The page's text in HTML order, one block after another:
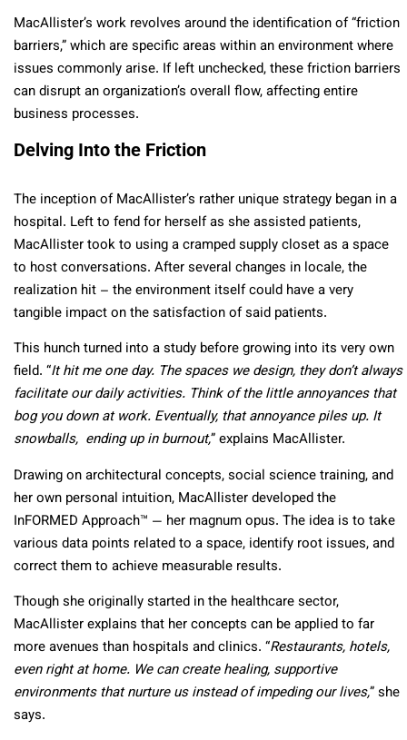
MacAllister’s work revolves around the identification of “friction
barriers,” which are specific areas within an environment where
issues commonly arise. If left unchecked, these friction barriers
can disrupt an organization’s overall flow, affecting entire
business processes.
Delving Into the Friction
The inception of MacAllister’s rather unique strategy began in a
hospital. Left to fend for herself as she assisted patients,
MacAllister took to using a cramped supply closet as a space
to host conversations. After several changes in locale, the
realization hit – the environment itself could have a very
tangible impact on the satisfaction of said patients.
This hunch turned into a study before growing into its very own
field. “It hit me one day. The spaces we design, they don’t always
facilitate our daily activities. Think of the little annoyances that
bog you down at work. Eventually, that annoyance piles up. It
snowballs, ending up in burnout,” explains MacAllister.
Drawing on architectural concepts, social science training, and
her own personal intuition, MacAllister developed the
InFORMED Approach™ — her magnum opus. The idea is to take
various data points related to a space, identify root issues, and
correct them to achieve measurable results.
Though she originally started in the healthcare sector,
MacAllister explains that her concepts can be applied to far
more avenues than hospitals and clinics. “Restaurants, hotels,
even right at home. We can create healing, supportive
environments that nurture us instead of impeding our lives,” she
says.